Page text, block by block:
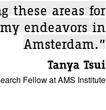
these areas for
endeavors in
Amsterdam.”
Tanya Tsui
Fellow at AMS Institute